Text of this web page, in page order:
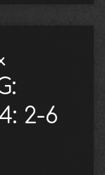
2-6